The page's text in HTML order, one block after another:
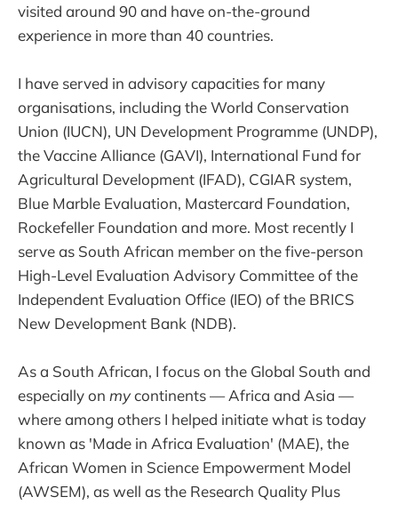
visited around 90 and have on-the-ground
experience in more than 40 countries.
I have served in advisory capacities for many
organisations, including the World Conservation
Union (IUCN), UN Development Programme (UNDP),
the Vaccine Alliance (GAVI), International Fund for
Agricultural Development (IFAD), CGIAR system,
Blue Marble Evaluation, Mastercard Foundation,
Rockefeller Foundation and more. Most recently I
serve as South African member on the five-person
High-Level Evaluation Advisory Committee of the
Independent Evaluation Office (IEO) of the BRICS
New Development Bank (NDB).
As a South African, I focus on the Global South and
especially on mycontinents — Africa and Asia —
where among others I helped initiate what is today
known as 'Made in Africa Evaluation' (MAE), the
African Women in Science Empowerment Model
(AWSEM), as well as the Research Quality Plus